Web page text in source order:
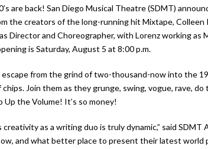
are back! San Diego Musical Theatre (SDMT)
the creators of the long-running hit Mixtape,
Director and Choreographer, with Lorenz working
is Saturday, August 5 at 8:00 p.m.
from the grind of two-thousand-now into the
chips. Join them as they grunge, swing, vogue, rave,
Up the Volume! It’s so money!
creativity as a writing duo is truly dynamic,” said
and what better place to present their latest world